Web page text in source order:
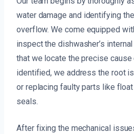
water damage and identifying
overflow. We come equipped
inspect the dishwasher’s
that we locate the precise cause
identified, we address the root
or replacing faulty parts like
seals.
After fixing the mechanical